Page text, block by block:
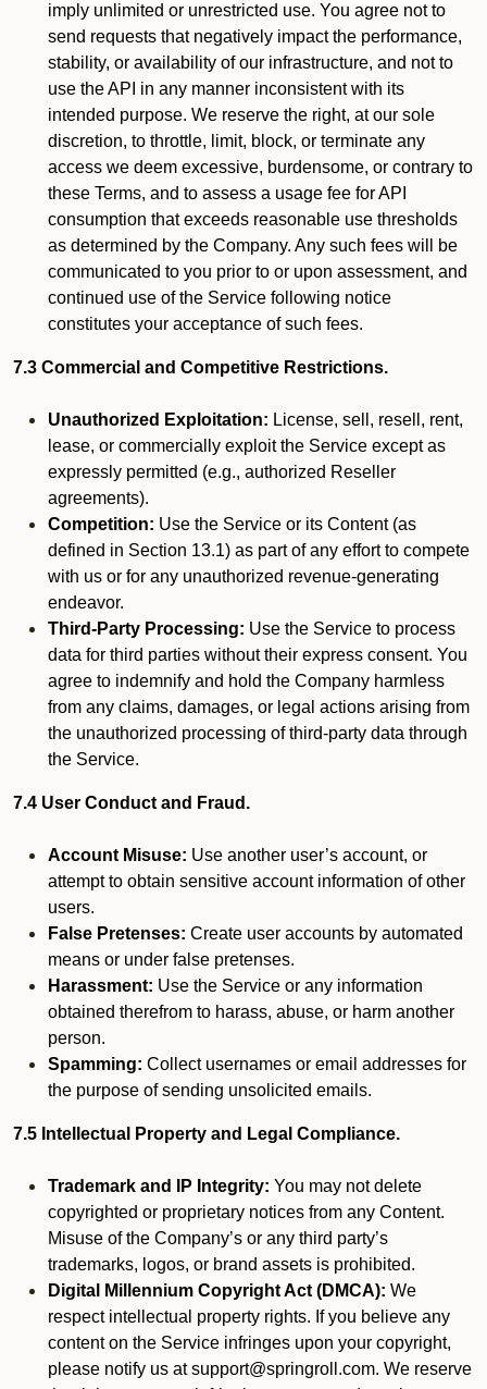
imply unlimited or unrestricted use. You agree not to
send requests that negatively impact the performance,
stability, or availability of our infrastructure, and not to
use the API in any manner inconsistent with its
intended purpose. We reserve the right, at our sole
discretion, to throttle, limit, block, or terminate any
access we deem excessive, burdensome, or contrary to
these Terms, and to assess a usage fee for API
consumption that exceeds reasonable use thresholds
as determined by the Company. Any such fees will be
communicated to you prior to or upon assessment, and
continued use of the Service following notice
constitutes your acceptance of such fees.
7.3 Commercial and Competitive Restrictions.
Unauthorized Exploitation: License, sell, resell, rent,
lease, or commercially exploit the Service except as
expressly permitted (e.g., authorized Reseller
agreements).
Competition: Use the Service or its Content (as
defined in Section 13.1) as part of any effort to compete
with us or for any unauthorized revenue-generating
endeavor.
Third-Party Processing: Use the Service to process
data for third parties without their express consent. You
agree to indemnify and hold the Company harmless
from any claims, damages, or legal actions arising from
the unauthorized processing of third-party data through
the Service.
7.4 User Conduct and Fraud.
Account Misuse: Use another user’s account, or
attempt to obtain sensitive account information of other
users.
False Pretenses: Create user accounts by automated
means or under false pretenses.
Harassment: Use the Service or any information
obtained therefrom to harass, abuse, or harm another
person.
Spamming: Collect usernames or email addresses for
the purpose of sending unsolicited emails.
7.5 Intellectual Property and Legal Compliance.
Trademark and IP Integrity: You may not delete
copyrighted or proprietary notices from any Content.
Misuse of the Company’s or any third party’s
trademarks, logos, or brand assets is prohibited.
Digital Millennium Copyright Act (DMCA): We
respect intellectual property rights. If you believe any
content on the Service infringes upon your copyright,
please notify us at support@springroll.com. We reserve